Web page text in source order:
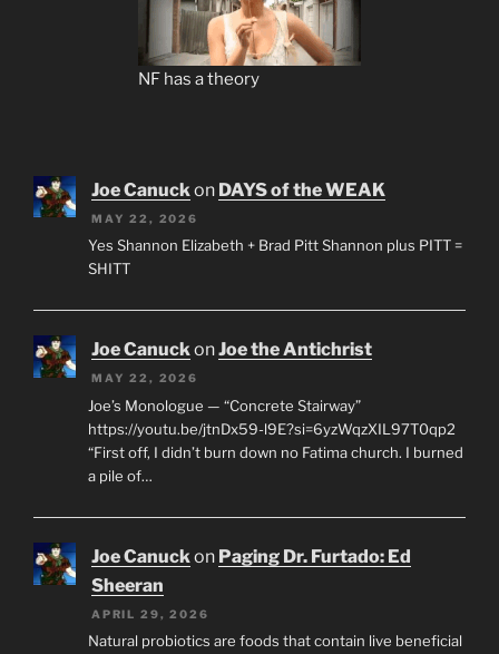
NF has a theory
Joe Canuck on DAYS of the WEAK
MAY 22, 2026
Yes Shannon Elizabeth + Brad Pitt Shannon plus PITT =
SHITT
Joe CanuckonJoe the Antichrist
MAY 22, 2026
Joe’s Monologue — “Concrete Stairway”
https://youtu.be/jtnDx59-l9E?si=6yzWqzXIL97T0qp2
“First off, I didn’t burn down no Fatima church. I burned
a pile of…
Joe Canuckon Paging Dr. Furtado: Ed
Sheeran
APRIL 29, 2026
Natural probiotics are foods that contain live beneficial